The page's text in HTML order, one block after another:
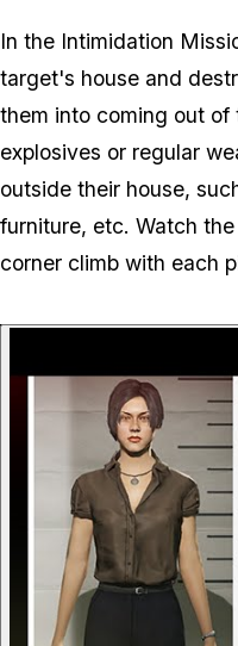
In the Intimidation
target's house and
them into coming out of
explosives or regular
outside their house,
furniture, etc. Watch
corner climb with each